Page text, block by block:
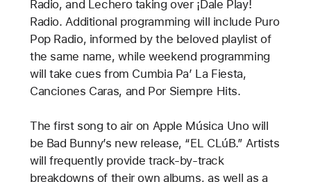
Radio, and Lechero taking over ¡Dale Play!
Radio. Additional programming will include Puro
Pop Radio, informed by the beloved playlist of
the same name, while weekend programming
will take cues from Cumbia Pa’ La Fiesta,
Canciones Caras, and Por Siempre Hits.
The first song to air on Apple Música Uno will
be Bad Bunny’s new release, “EL CLúB.” Artists
will frequently provide track-by-track
breakdowns of their own albums, as well as a